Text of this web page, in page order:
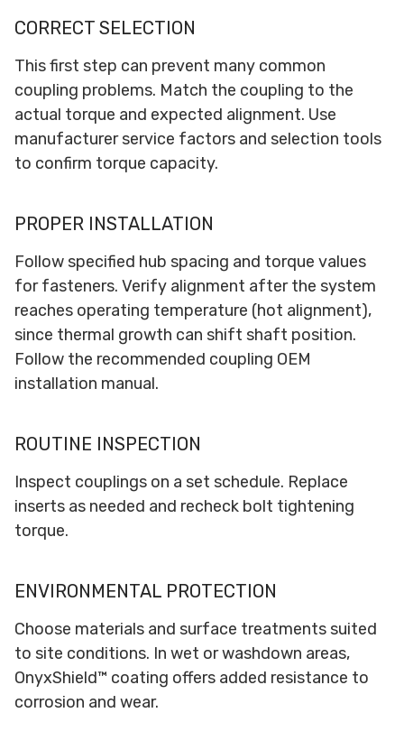
CORRECT SELECTION
This first step can prevent many common
coupling problems. Match the coupling to the
actual torque and expected alignment. Use
manufacturer service factors and selection tools
to confirm torque capacity.
PROPER INSTALLATION
Follow specified hub spacing and torque values
for fasteners. Verify alignment after the system
reaches operating temperature (hot alignment),
since thermal growth can shift shaft position.
Follow the recommended coupling OEM
installation manual.
ROUTINE INSPECTION
Inspect couplings on a set schedule. Replace
inserts as needed and recheck bolt tightening
torque.
ENVIRONMENTAL PROTECTION
Choose materials and surface treatments suited
to site conditions. In wet or washdown areas,
OnyxShield™ coating offers added resistance to
corrosion and wear.